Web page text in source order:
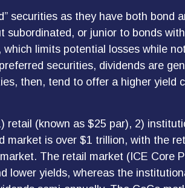
securities as they have both bond
or junior to bonds
limits potential losses while
securities, dividends are
then, tend to offer a higher yield
(known as $25 par), 2)
is over $1 trillion, with the
The retail market (ICE Core
lower yields, whereas the